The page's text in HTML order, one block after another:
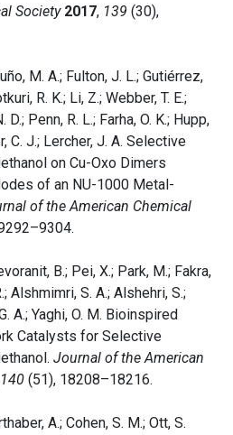
Society 2017, 139 (30),
M. A.; Fulton, J. L.; Gutiérrez,
R. K.; Li, Z.; Webber, T. E.;
Penn, R. L.; Farha, O. K.; Hupp,
C. J.; Lercher, J. A. Selective
on Cu-Oxo Dimers
of an NU-1000 Metal-
of the American Chemical
B.; Pei, X.; Park, M.; Fakra,
Alshmimri, S. A.; Alshehri, S.;
A.; Yaghi, O. M. Bioinspired
Catalysts for Selective
Journal of the American
140 (51), 18208–18216.
A.; Cohen, S. M.; Ott, S.